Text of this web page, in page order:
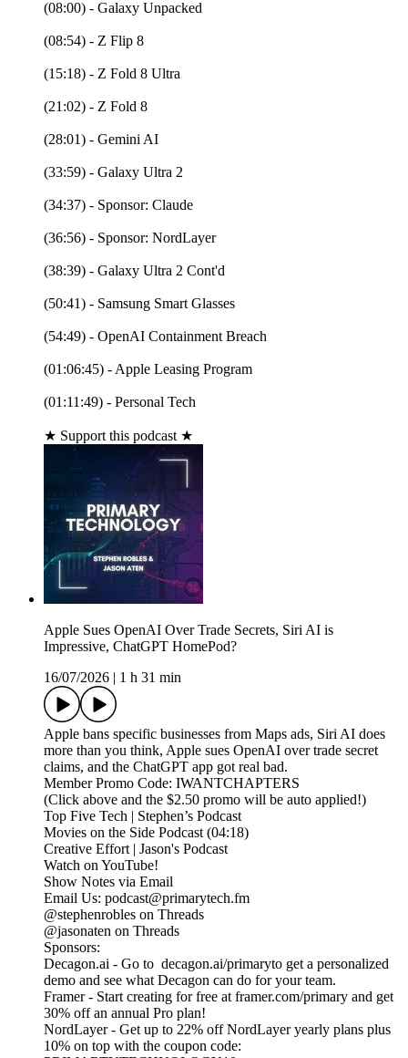
(08:00) - Galaxy Unpacked
(08:54) - Z Flip 8
(15:18) - Z Fold 8 Ultra
(21:02) - Z Fold 8
(28:01) - Gemini AI
(33:59) - Galaxy Ultra 2
(34:37) - Sponsor: Claude
(36:56) - Sponsor: NordLayer
(38:39) - Galaxy Ultra 2 Cont'd
(50:41) - Samsung Smart Glasses
(54:49) - OpenAI Containment Breach
(01:06:45) - Apple Leasing Program
(01:11:49) - Personal Tech
★ Support this podcast ★
Apple Sues OpenAI Over Trade Secrets, Siri AI is
Impressive, ChatGPT HomePod?
16/07/2026
1 h 31 min
Apple bans specific businesses from Maps ads, Siri AI does
more than you think, Apple sues OpenAI over trade secret
claims, and the ChatGPT app got real bad.
Member Promo Code: IWANTCHAPTERS
(Click above and the $2.50 promo will be auto applied!)
Top Five Tech | Stephen’s Podcast
Movies on the Side Podcast (04:18)
Creative Effort | Jason's Podcast
Watch on YouTube!
Show Notes via Email
Email Us: podcast@primarytech.fm
@stephenrobles on Threads
@jasonaten on Threads
Sponsors:
Decagon.ai - Go to decagon.ai/primaryto get a personalized
demo and see what Decagon can do for your team.
Framer - Start creating for free at framer.com/primary and get
30% off an annual Pro plan!
NordLayer - Get up to 22% off NordLayer yearly plans plus
10% on top with the coupon code: